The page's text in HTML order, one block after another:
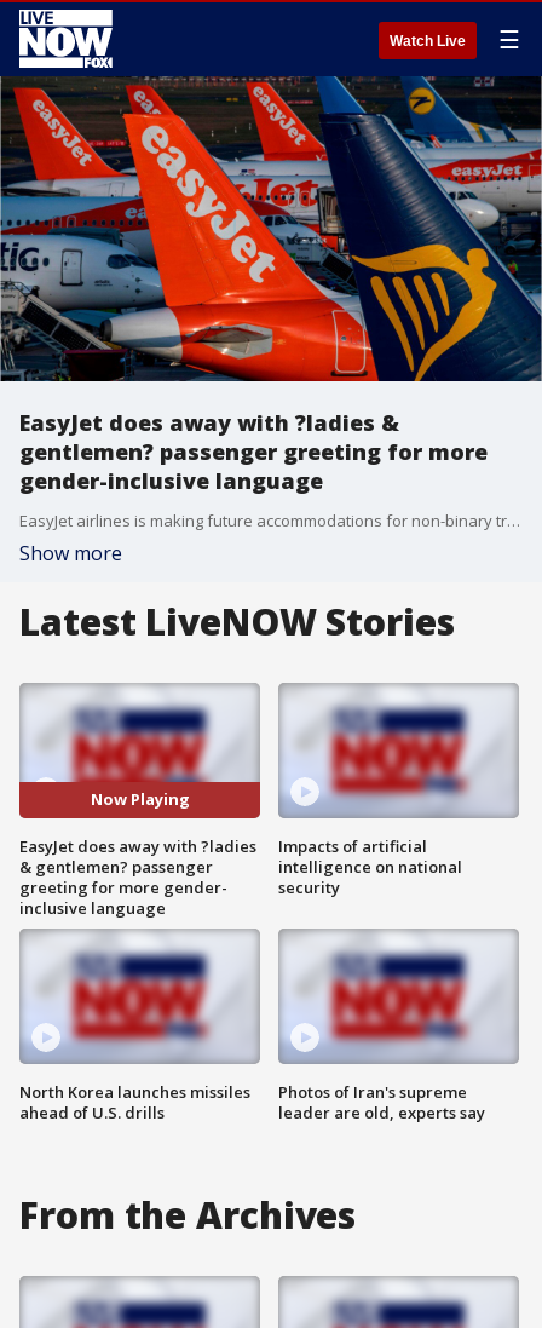
Watch Live ☰
EasyJet does away with ?ladies &
gentlemen? passenger greeting for more
gender-inclusive language
EasyJet airlines is making future accommodations for non-binary travelers who identify as neither male nor female by ditching its traditional ?ladies and gentlemen? greeting in favor of more gender-neutral language.
Show more
Latest LiveNOW Stories
Now Playing
EasyJet does away with ?ladies
& gentlemen? passenger
greeting for more gender-
inclusive language
North Korea launches missiles
ahead of U.S. drills
Impacts of artificial
intelligence on national
security
Photos of Iran's supreme
leader are old, experts say
From the Archives